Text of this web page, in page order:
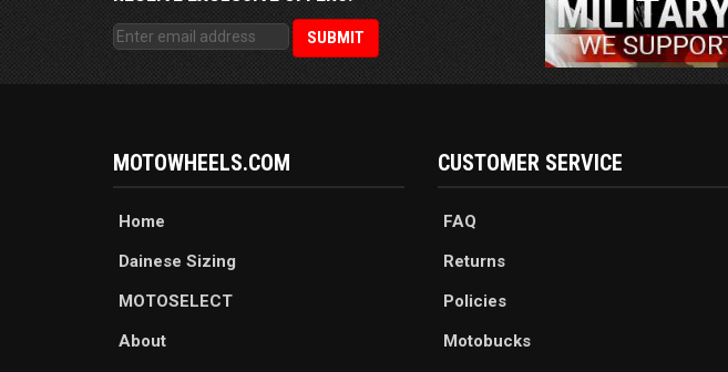
MOTOWHEELS.COM
Home
Dainese Sizing
MOTOSELECT
About
CUSTOMER SERVICE
FAQ
Returns
Policies
Motobucks